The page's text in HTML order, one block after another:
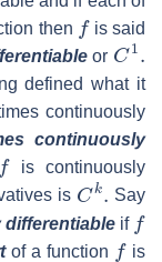
then
is said
or
C1
defined what it
continuously
continuously
is continuously
is
Ck
Say
differentiable if
f
of a function
is